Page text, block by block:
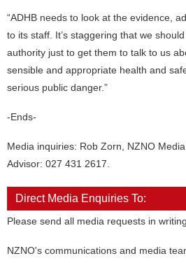
“ADHB needs to look at the evidence,
to its staff. It’s staggering that we
authority just to get them to talk to us
sensible and appropriate health and
serious public danger.”
-Ends-
Media inquiries: Rob Zorn, NZNO
Advisor: 027 431 2617.
Direct Media Enquiries To:
Please send all media requests in
NZNO's communications and media